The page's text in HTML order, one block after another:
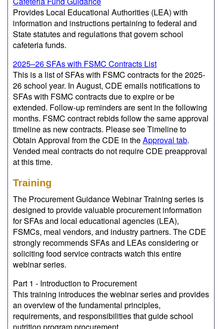
Provides Local Educational Authorities (LEA) with
information and instructions pertaining to federal and
State statutes and regulations that govern school
cafeteria funds.
2025–26 SFAs with FSMC Contracts List
This is a list of SFAs with FSMC contracts for the 2025-
26 school year. In August, CDE emails notifications to
SFAs with FSMC contracts due to expire or be
extended. Follow-up reminders are sent in the following
months. FSMC contract rebids follow the same approval
timeline as new contracts. Please see Timeline to
Obtain Approval from the CDE in theApproval tab.
Vended meal contracts do not require CDE preapproval
at this time.
Training
The Procurement Guidance Webinar Training series is
designed to provide valuable procurement information
for SFAs and local educational agencies (LEA),
FSMCs, meal vendors, and industry partners. The CDE
strongly recommends SFAs and LEAs considering or
soliciting food service contracts watch this entire
webinar series.
Part 1 - Introduction to Procurement
This training introduces the webinar series and provides
an overview of the fundamental principles,
requirements, and responsibilities that guide school